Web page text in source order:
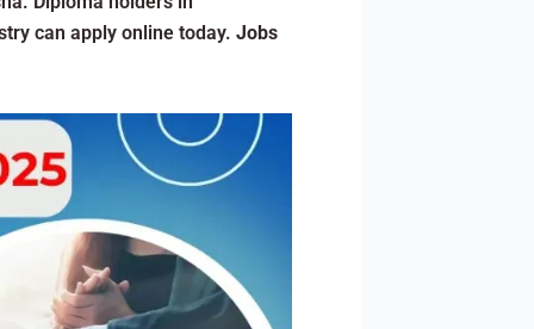
can apply online today. Jobs